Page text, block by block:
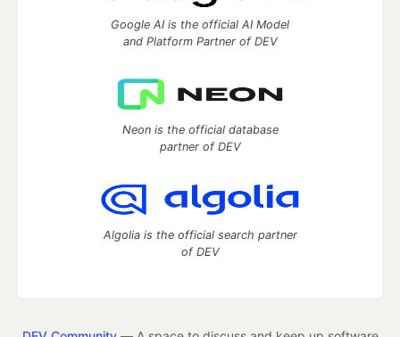
Google AI is the official AI Model
and Platform Partner of DEV
Neon is the official database
partner of DEV
Algolia is the official search partner
of DEV